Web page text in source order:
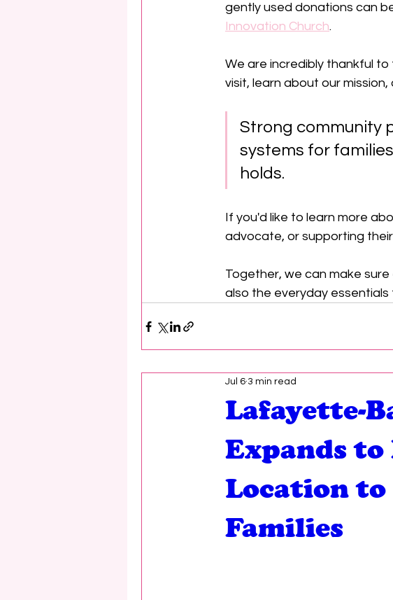
gently used donations can
Innovation Church.
We are incredibly thankful
visit, learn about our
Strong community
systems for
holds.
If you'd like to learn more
advocate, or supporting their
Together, we can make
also the everyday essentials
Lafayette-
Expands to
Location to
Families
Jul 6 3 min read